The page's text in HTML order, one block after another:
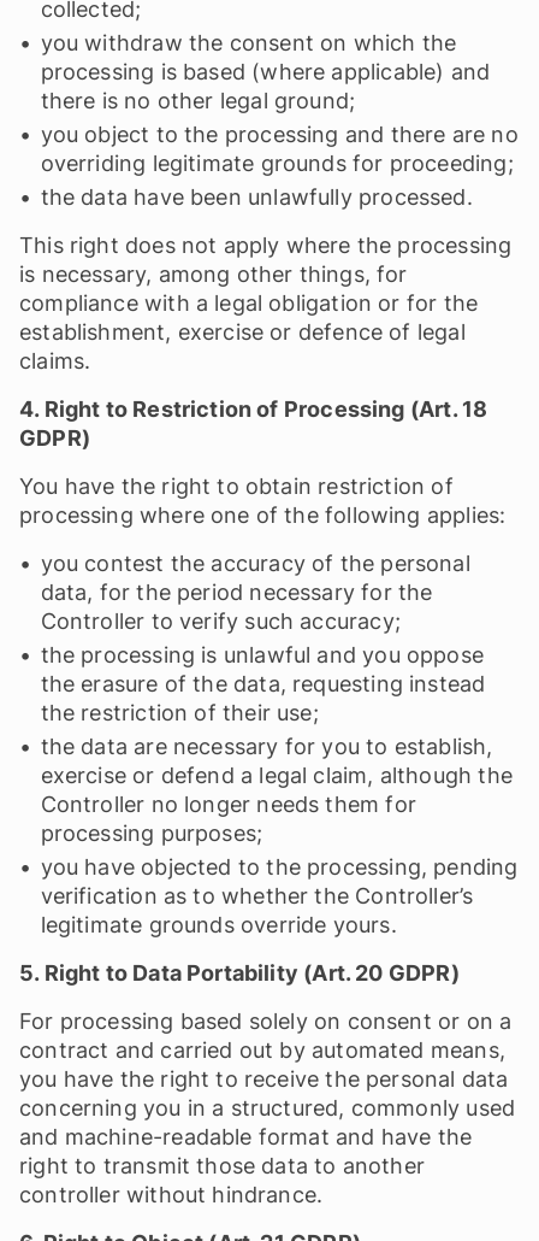
collected;
you withdraw the consent on which the
processing is based (where applicable) and
there is no other legal ground;
you object to the processing and there are no
overriding legitimate grounds for proceeding;
the data have been unlawfully processed.
This right does not apply where the processing
is necessary, among other things, for
compliance with a legal obligation or for the
establishment, exercise or defence of legal
claims.
4. Right to Restriction of Processing (Art. 18
GDPR)
You have the right to obtain restriction of
processing where one of the following applies:
you contest the accuracy of the personal
data, for the period necessary for the
Controller to verify such accuracy;
the processing is unlawful and you oppose
the erasure of the data, requesting instead
the restriction of their use;
the data are necessary for you to establish,
exercise or defend a legal claim, although the
Controller no longer needs them for
processing purposes;
you have objected to the processing, pending
verification as to whether the Controller’s
legitimate grounds override yours.
5. Right to Data Portability (Art. 20 GDPR)
For processing based solely on consent or on a
contract and carried out by automated means,
you have the right to receive the personal data
concerning you in a structured, commonly used
and machine-readable format and have the
right to transmit those data to another
controller without hindrance.